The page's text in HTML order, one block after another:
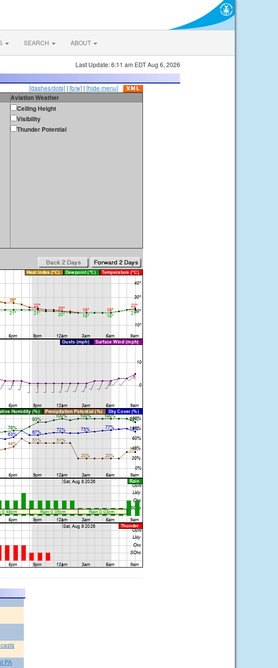
SEARCH ABOUT
Last Update: 6:11 am EDT Aug 6, 2026
[dashes/dots] | [b/w] | [hide menu]
Aviation Weather
Ceiling Height
Visibility
Thunder Potential
PA